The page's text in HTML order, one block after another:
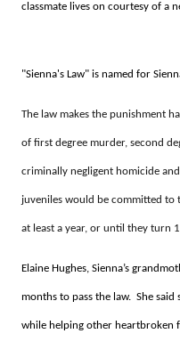
classmate lives on courtesy of a
"Sienna's Law" is named for
The law makes the punishment
of first degree murder, second
criminally negligent homicide
juveniles would be committed to
at least a year, or until they turn
Elaine Hughes, Sienna’s
months to pass the law. She
while helping other heartbroken